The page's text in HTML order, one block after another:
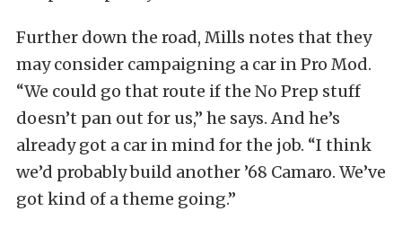
Further down the road, Mills notes that they
may consider campaigning a car in Pro Mod.
“We could go that route if the No Prep stuff
doesn’t pan out for us,” he says. And he’s
already got a car in mind for the job. “I think
we’d probably build another ’68 Camaro. We’ve
got kind of a theme going.”